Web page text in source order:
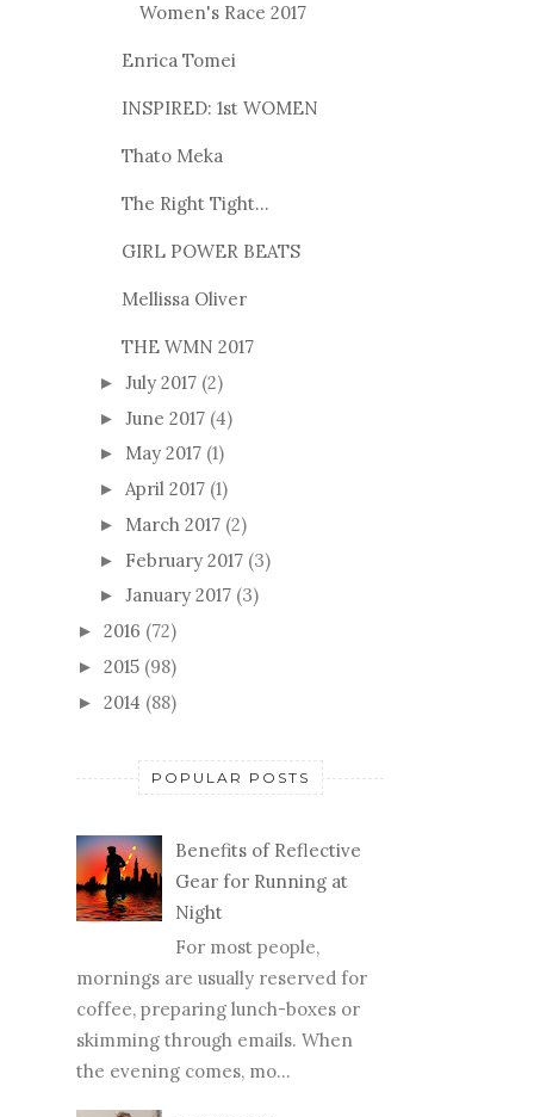
Women's Race 2017
Enrica Tomei
INSPIRED: 1st WOMEN
Thato Meka
The Right Tight...
GIRL POWER BEATS
Mellissa Oliver
THE WMN 2017
► July 2017 (2)
► June 2017 (4)
► May 2017 (1)
► April 2017 (1)
► March 2017 (2)
► February 2017 (3)
► January 2017 (3)
► 2016 (72)
► 2015 (98)
► 2014 (88)
POPULAR POSTS
Benefits of Reflective
Gear for Running at
Night
For most people,
mornings are usually reserved for
coffee, preparing lunch-boxes or
skimming through emails. When
the evening comes, mo...